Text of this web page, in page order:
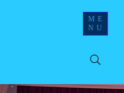
ME
NU